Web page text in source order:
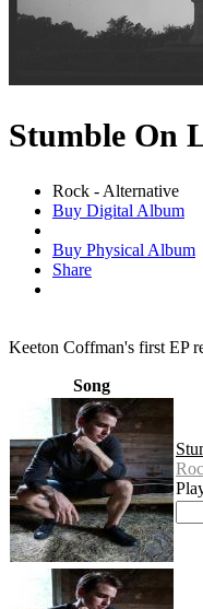
Stumble On
Rock - Alternative
Buy Digital Album
Buy Physical Album
Share
Keeton Coffman's first EP
Song